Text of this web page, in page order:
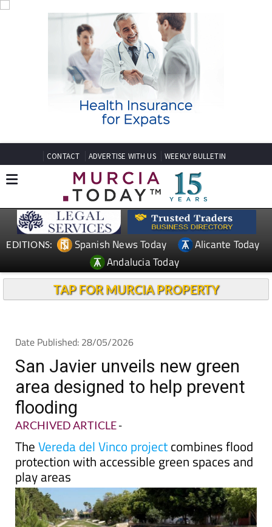
CONTACT ADVERTISE WITH US WEEKLY BULLETIN
EDITIONS: Spanish News Today
Alicante Today
Andalucia Today
TAP FOR MURCIA PROPERTY
Date Published: 28/05/2026
San Javier unveils new green
area designed to help prevent
flooding
ARCHIVED ARTICLE-
TheVereda del Vinco projectcombines flood
protection with accessible green spaces and
play areas